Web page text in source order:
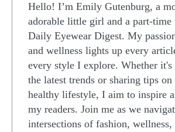
Hello! I’m Emily Gutenburg, a
adorable little girl and a part-time
Daily Eyewear Digest. My
and wellness lights up every
every style I explore. Whether it's
the latest trends or sharing tips
healthy lifestyle, I aim to inspire
my readers. Join me as we
intersections of fashion, wellness,